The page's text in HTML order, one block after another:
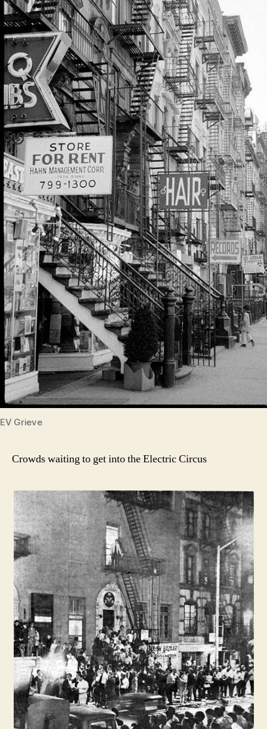
EV Grieve
Crowds waiting to get into the Electric Circus